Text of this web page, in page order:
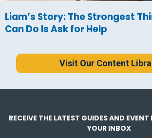
Liam’s Story: The Strongest
Can Do Is Ask for Help
Visit Our Content
RECEIVE THE LATEST GUIDES AND
YOUR INBOX